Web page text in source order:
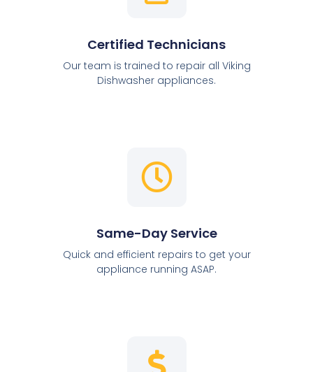
Certified Technicians
Our team is trained to repair all Viking
Dishwasher appliances.
Same-Day Service
Quick and efficient repairs to get your
appliance running ASAP.